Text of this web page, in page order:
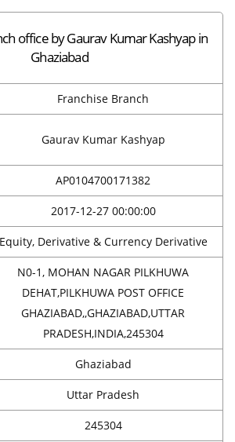
office by Gaurav Kumar Kashyap in
Ghaziabad
Franchise Branch
Gaurav Kumar Kashyap
AP0104700171382
2017-12-27 00:00:00
Equity, Derivative & Currency Derivative
N0-1, MOHAN NAGAR PILKHUWA
DEHAT,PILKHUWA POST OFFICE
GHAZIABAD,,GHAZIABAD,UTTAR
PRADESH,INDIA,245304
Ghaziabad
Uttar Pradesh
245304